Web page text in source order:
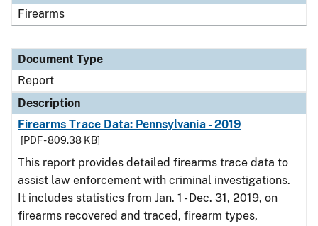
Firearms
Document Type
Report
Description
Firearms Trace Data: Pennsylvania - 2019
[PDF - 809.38 KB]
This report provides detailed firearms trace data to
assist law enforcement with criminal investigations.
It includes statistics from Jan. 1 - Dec. 31, 2019, on
firearms recovered and traced, firearm types,